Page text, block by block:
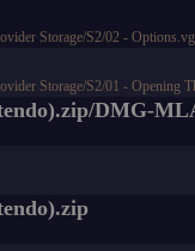
Storage/S2/02 -
Storage/S2/01 - Opening
DMG-